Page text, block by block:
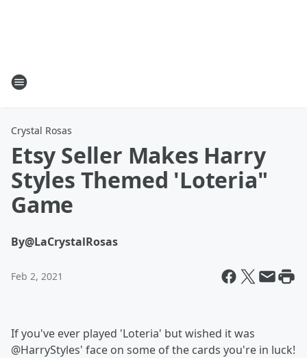
Crystal Rosas
Etsy Seller Makes Harry
Styles Themed 'Loteria"
Game
By@LaCrystalRosas
Feb 2, 2021
If you've ever played 'Loteria' but wished it was
@HarryStyles' face on some of the cards you're in luck!